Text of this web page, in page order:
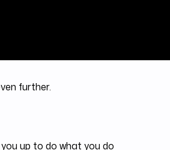
further.
up to do what you do